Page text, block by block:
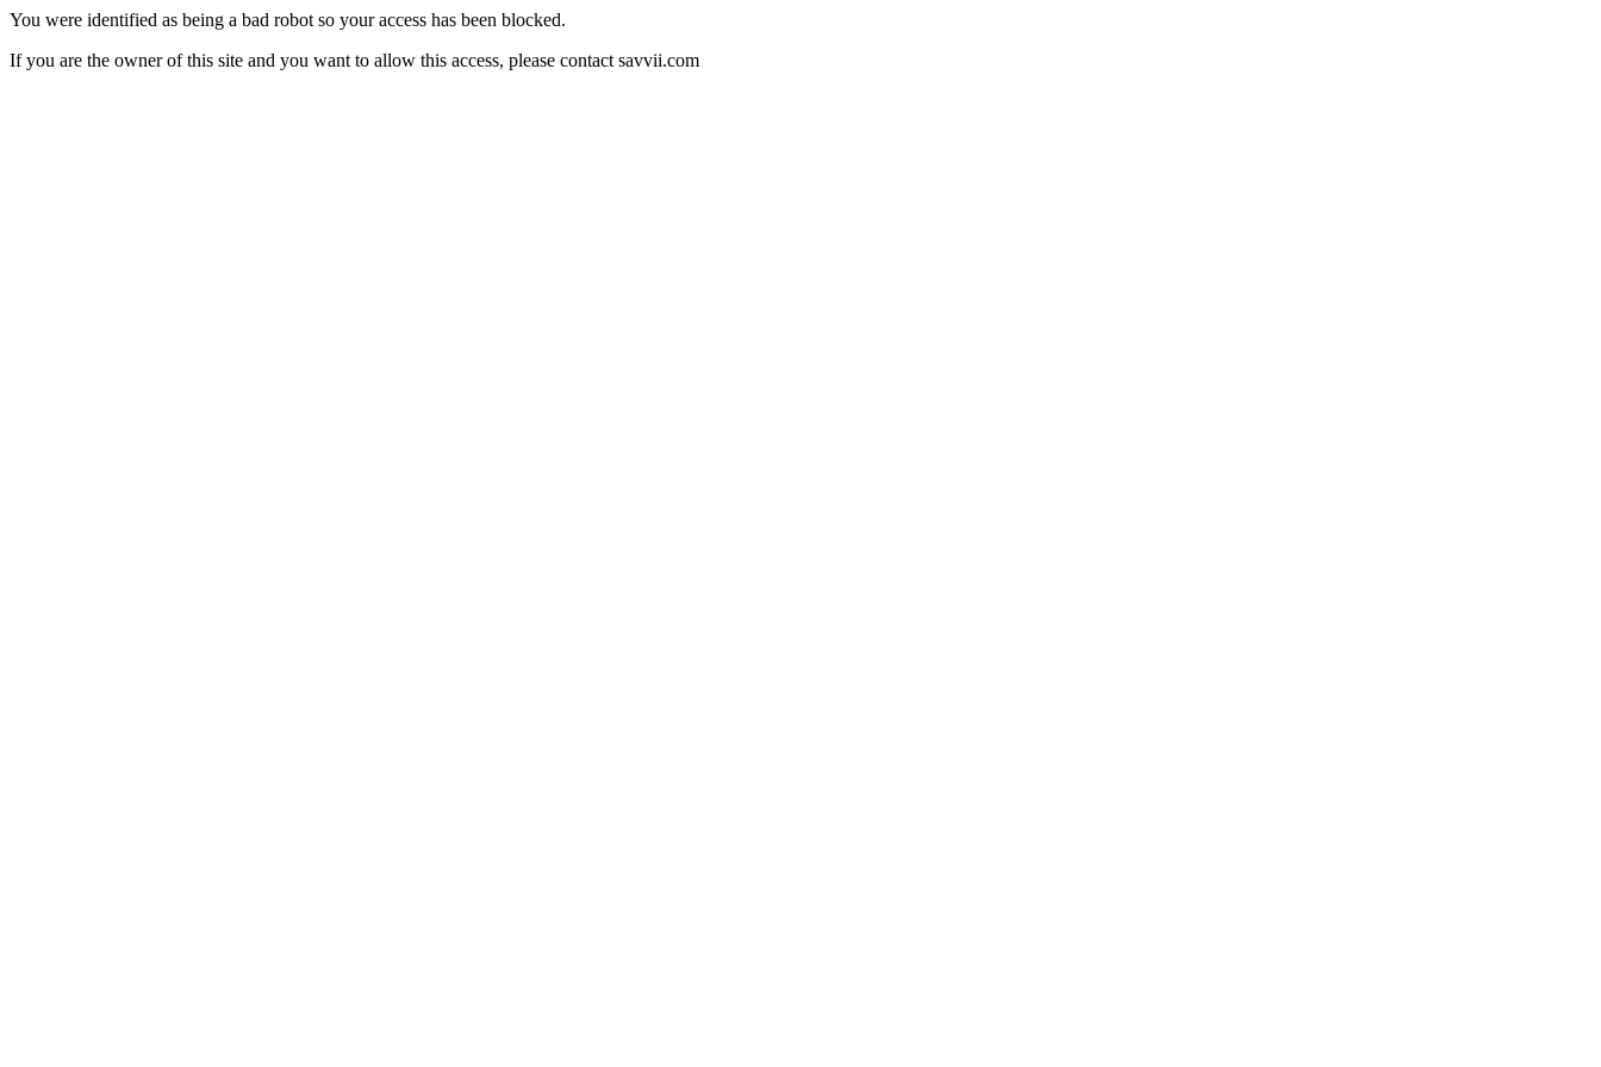
You were identified as being a bad robot so your access has been blocked.
If you are the owner of this site and you want to allow this access, please contact savvii.com